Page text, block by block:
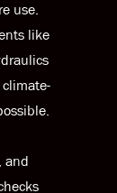
use.
like
and